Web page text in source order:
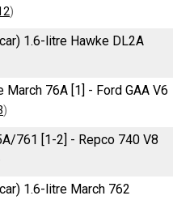
)
1.6-litre Hawke DL2A
March 76A [1] - Ford GAA V6
)
761 [1-2] - Repco 740 V8
1.6-litre March 762